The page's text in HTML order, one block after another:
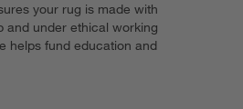
your rug is made with
and under ethical working
helps fund education and